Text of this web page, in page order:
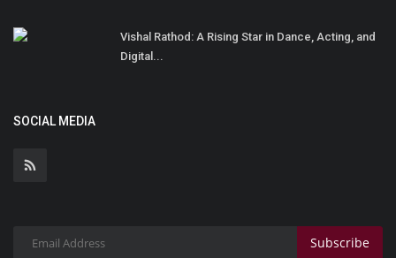
Vishal Rathod: A Rising Star in Dance, Acting, and
Digital...
SOCIAL MEDIA
Subscribe